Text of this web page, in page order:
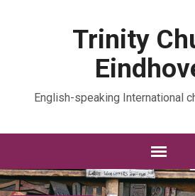
Trinity
English-speaking International